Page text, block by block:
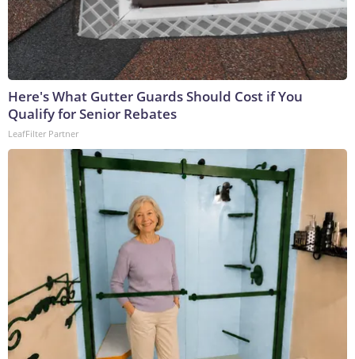
Here's What Gutter Guards Should Cost if You
Qualify for Senior Rebates
LeafFilter Partner